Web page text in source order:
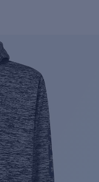
Price:
Free
Quantity: